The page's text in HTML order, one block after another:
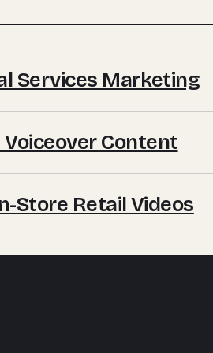
Services Marketing
Content
Store Retail Videos